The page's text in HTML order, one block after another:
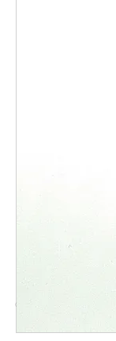
© Copyright Taiwo.online